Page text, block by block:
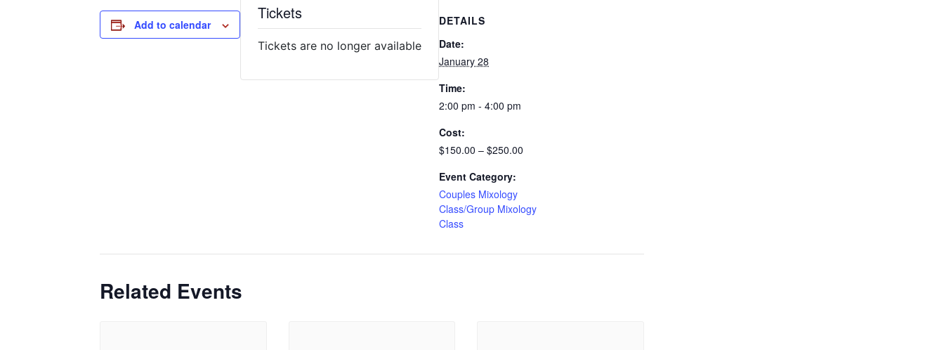
Add to calendar
DETAILS
Date:
January 28
Time:
2:00 pm - 4:00 pm
Cost:
$150.00 – $250.00
Event Category:
Couples Mixology
Class/Group Mixology
Class
Tickets
Tickets are no longer available
Related Events